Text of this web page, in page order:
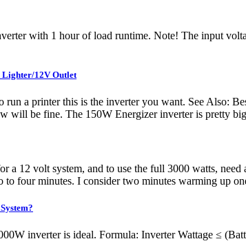
with 1 hour of load runtime. Note! The input
12V Outlet
a printer this is the inverter you want. See Also:
will be fine. The 150W Energizer inverter is pretty
a 12 volt system, and to use the full 3000 watts,
four minutes. I consider two minutes warming up
inverter is ideal. Formula: Inverter Wattage ≤